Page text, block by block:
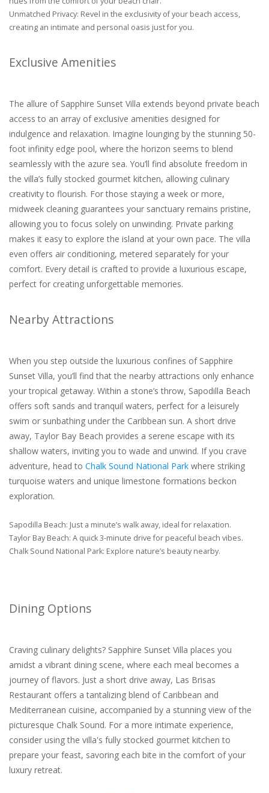
Unmatched Privacy: Revel in the exclusivity of your beach access,
creating an intimate and personal oasis just for you.
Exclusive Amenities
The allure of Sapphire Sunset Villa extends beyond private beach
access to an array of exclusive amenities designed for
indulgence and relaxation. Imagine lounging by the stunning 50-
foot infinity edge pool, where the horizon seems to blend
seamlessly with the azure sea. You’ll find absolute freedom in
the villa’s fully stocked gourmet kitchen, allowing culinary
creativity to flourish. For those staying a week or more,
midweek cleaning guarantees your sanctuary remains pristine,
allowing you to focus solely on unwinding. Private parking
makes it easy to explore the island at your own pace. The villa
even offers air conditioning, metered separately for your
comfort. Every detail is crafted to provide a luxurious escape,
perfect for creating unforgettable memories.
Nearby Attractions
When you step outside the luxurious confines of Sapphire
Sunset Villa, you’ll find that the nearby attractions only enhance
your tropical getaway. Within a stone’s throw, Sapodilla Beach
offers soft sands and tranquil waters, perfect for a leisurely
swim or sunbathing under the Caribbean sun. A short drive
away, Taylor Bay Beach provides a serene escape with its
shallow waters, inviting you to wade and unwind. If you crave
adventure, head to Chalk Sound National Park where striking
turquoise waters and unique limestone formations beckon
exploration.
Sapodilla Beach: Just a minute’s walk away, ideal for relaxation.
Taylor Bay Beach: A quick 3-minute drive for peaceful beach vibes.
Chalk Sound National Park: Explore nature’s beauty nearby.
Dining Options
Craving culinary delights? Sapphire Sunset Villa places you
amidst a vibrant dining scene, where each meal becomes a
journey of flavors. Just a short drive away, Las Brisas
Restaurant offers a tantalizing blend of Caribbean and
Mediterranean cuisine, accompanied by a stunning view of the
picturesque Chalk Sound. For a more intimate experience,
consider using the villa's fully stocked gourmet kitchen to
prepare your feast, savoring each bite in the comfort of your
luxury retreat.